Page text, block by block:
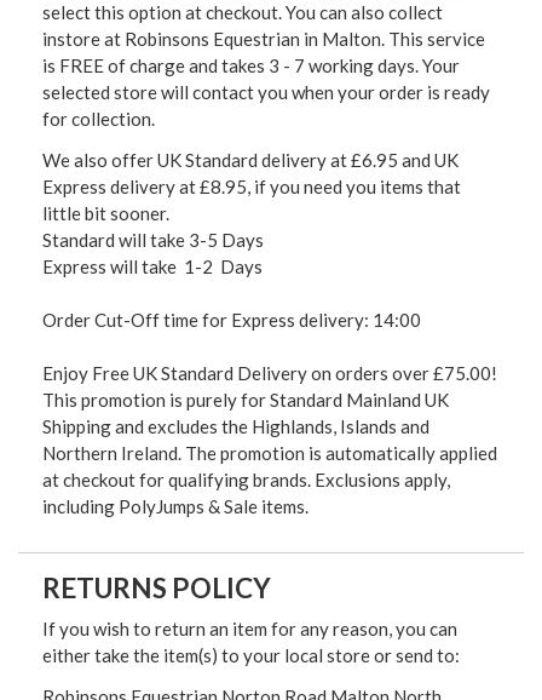
select this option at checkout. You can also collect
instore at Robinsons Equestrian in Malton. This service
is FREE of charge and takes 3 - 7 working days. Your
selected store will contact you when your order is ready
for collection.
We also offer UK Standard delivery at £6.95 and UK
Express delivery at £8.95, if you need you items that
little bit sooner.
Standard will take 3-5 Days
Express will take 1-2 Days
Order Cut-Off time for Express delivery: 14:00
Enjoy Free UK Standard Delivery on orders over £75.00!
This promotion is purely for Standard Mainland UK
Shipping and excludes the Highlands, Islands and
Northern Ireland. The promotion is automatically applied
at checkout for qualifying brands. Exclusions apply,
including PolyJumps & Sale items.
RETURNS POLICY
If you wish to return an item for any reason, you can
either take the item(s) to your local store or send to: